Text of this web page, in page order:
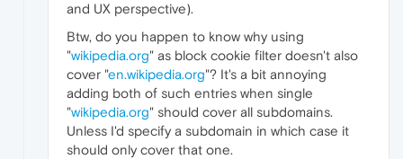
and UX perspective).
Btw, do you happen to know why using
"wikipedia.org" as block cookie filter doesn't also
cover "en.wikipedia.org"? It's a bit annoying
adding both of such entries when single
"wikipedia.org" should cover all subdomains.
Unless I'd specify a subdomain in which case it
should only cover that one.